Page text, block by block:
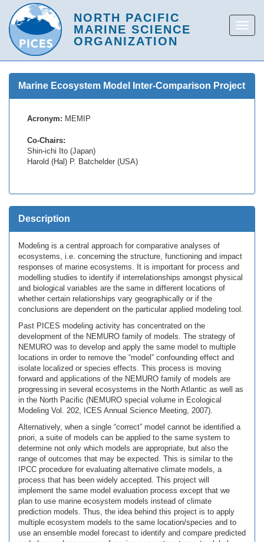
Marine Ecosystem Model Inter-Comparison Project
Acronym: MEMIP
Co-Chairs:
Shin-ichi Ito (Japan)
Harold (Hal) P. Batchelder (USA)
Description
Modeling is a central approach for comparative analyses of
ecosystems, i.e. concerning the structure, functioning and impact
responses of marine ecosystems. It is important for process and
modelling studies to identify if interrelationships amongst physical
and biological variables are the same in different locations of
whether certain relationships vary geographically or if the
conclusions are dependent on the particular applied modeling tool.
Past PICES modeling activity has concentrated on the
development of the NEMURO family of models. The strategy of
NEMURO was to develop and apply the same model to multiple
locations in order to remove the “model” confounding effect and
isolate localized or species effects. This process is moving
forward and applications of the NEMURO family of models are
progressing in several ecosystems in the North Atlantic as well as
in the North Pacific (NEMURO special volume in Ecological
Modeling Vol. 202, ICES Annual Science Meeting, 2007).
Alternatively, when a single “correct” model cannot be identified a
priori, a suite of models can be applied to the same system to
determine not only which models are appropriate, but also the
range of outcomes that may be expected. This is similar to the
IPCC procedure for evaluating alternative climate models, a
process that has been widely accepted. This project will
implement the same model evaluation process except that we
plan to use marine ecosystem models instead of climate
prediction models. Thus, the idea behind this project is to apply
multiple ecosystem models to the same location/species and to
use an ensemble model forecast to identify and compare predicted